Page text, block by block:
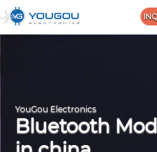
YouGou Electronics
Bluetooth